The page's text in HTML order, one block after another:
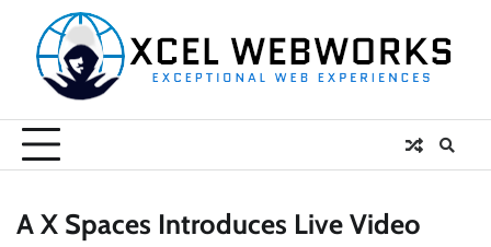
content
A X Spaces Introduces Live Video